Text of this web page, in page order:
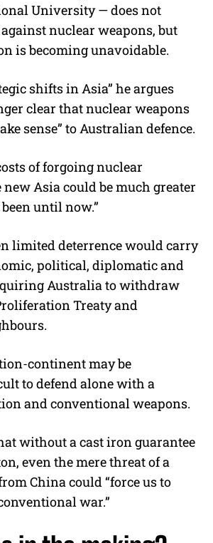
University — does not
nuclear weapons, but
is becoming unavoidable.
shifts in Asia” he argues
clear that nuclear weapons
sense” to Australian defence.
of forgoing nuclear
Asia could be much greater
until now.”
limited deterrence would carry
political, diplomatic and
Australia to withdraw
Treaty and
continent may be
to defend alone with a
and conventional weapons.
without a cast iron guarantee
even the mere threat of a
China could “force us to
war.”